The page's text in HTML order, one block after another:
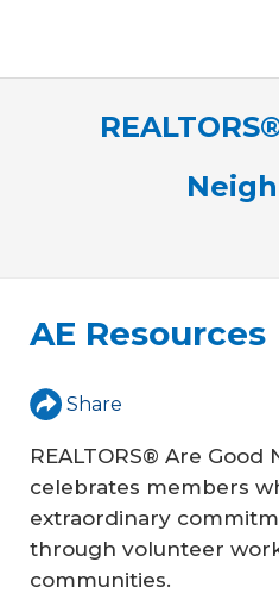
AE Resources
Share
REALTORS® Are Good
celebrates members
extraordinary
through volunteer
communities.